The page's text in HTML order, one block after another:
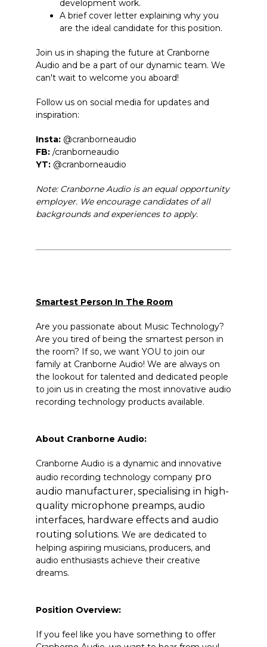
development work.
A brief cover letter explaining why you
are the ideal candidate for this position.
Join us in shaping the future at Cranborne
Audio and be a part of our dynamic team. We
can't wait to welcome you aboard!
Follow us on social media for updates and
inspiration:
Insta: @cranborneaudio
FB: /cranborneaudio
YT: @cranborneaudio
Note: Cranborne Audio is an equal opportunity
employer. We encourage candidates of all
backgrounds and experiences to apply.
Smartest Person In The Room
Are you passionate about Music Technology?
Are you tired of being the smartest person in
the room? If so, we want YOU to join our
family at Cranborne Audio! We are always on
the lookout for talented and dedicated people
to join us in creating the most innovative audio
recording technology products available.
About Cranborne Audio:
Cranborne Audio is a dynamic and innovative
audio recording technology company pro
audio manufacturer, specialising in high-
quality microphone preamps, audio
interfaces, hardware effects and audio
routing solutions. We are dedicated to
helping aspiring musicians, producers, and
audio enthusiasts achieve their creative
dreams.
Position Overview:
If you feel like you have something to offer